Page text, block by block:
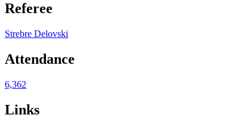
Referee
Strebre Delovski
Attendance
6,362
Links